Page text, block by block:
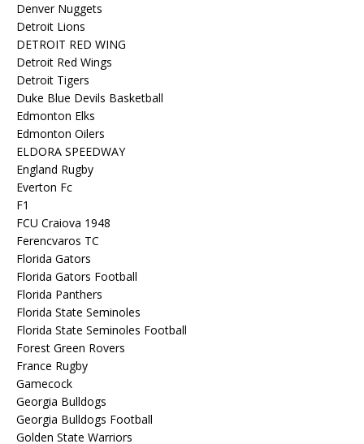
Denver Nuggets
Detroit Lions
DETROIT RED WING
Detroit Red Wings
Detroit Tigers
Duke Blue Devils Basketball
Edmonton Elks
Edmonton Oilers
ELDORA SPEEDWAY
England Rugby
Everton Fc
F1
FCU Craiova 1948
Ferencvaros TC
Florida Gators
Florida Gators Football
Florida Panthers
Florida State Seminoles
Florida State Seminoles Football
Forest Green Rovers
France Rugby
Gamecock
Georgia Bulldogs
Georgia Bulldogs Football
Golden State Warriors